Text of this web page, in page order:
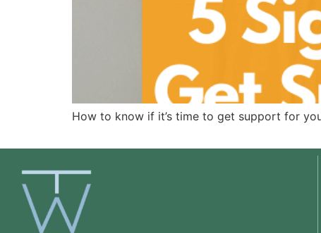
How to know if it’s time to get support for